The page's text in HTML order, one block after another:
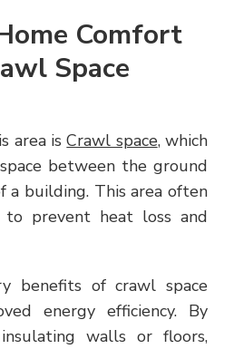
Comfort
Space
area isCrawl space, which
between the ground
a building. This area often
to prevent heat loss and
benefits of crawl space
energy efficiency. By
walls or floors,